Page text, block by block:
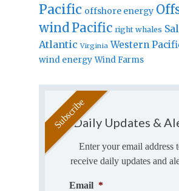
Pacific offshore energy
windPacific right whales
Atlantic Virginia Western
wind energy Wind Farms
Daily Updates &
Enter your email address
receive daily updates and
Email *